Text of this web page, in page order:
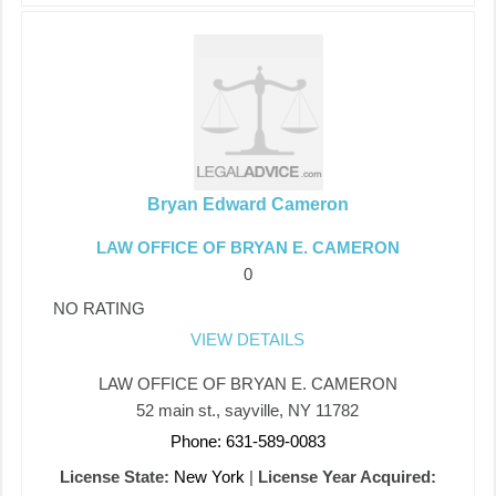
Bryan Edward Cameron
LAW OFFICE OF BRYAN E. CAMERON
0
NO RATING
VIEW DETAILS
LAW OFFICE OF BRYAN E. CAMERON
52 main st., sayville, NY 11782
Phone: 631-589-0083
License State: New York | License Year Acquired: